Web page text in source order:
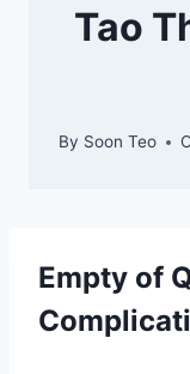
Tao
By Soon Teo
Empty of